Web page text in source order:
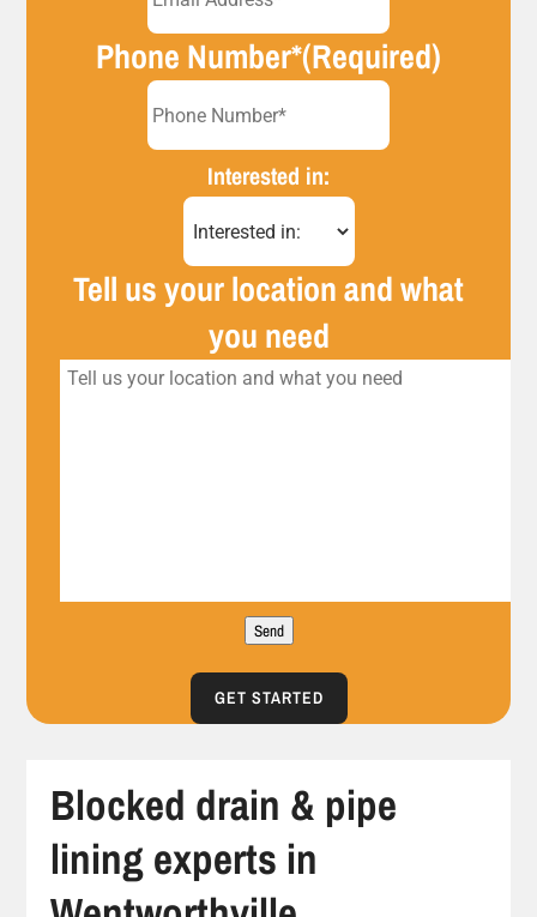
Phone Number*(Required)
Interested in:
Tell us your location and what
you need
Send
GET STARTED
Blocked drain & pipe
lining experts in